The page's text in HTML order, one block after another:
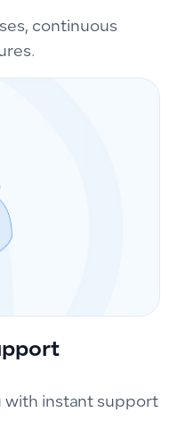
continuous
with instant support